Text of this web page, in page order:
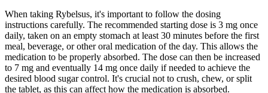
When taking Rybelsus, it's important to follow the dosing
instructions carefully. The recommended starting dose is 3 mg once
daily, taken on an empty stomach at least 30 minutes before the first
meal, beverage, or other oral medication of the day. This allows the
medication to be properly absorbed. The dose can then be increased
to 7 mg and eventually 14 mg once daily if needed to achieve the
desired blood sugar control. It's crucial not to crush, chew, or split
the tablet, as this can affect how the medication is absorbed.